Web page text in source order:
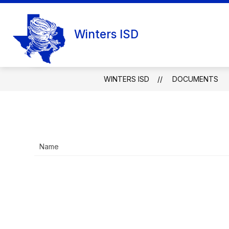
Skip
content
Winters ISD
WINTERS ISD DOCUMENTS
Name